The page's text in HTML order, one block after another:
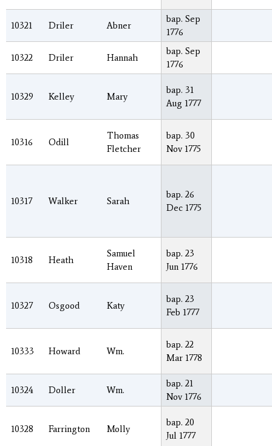
10321 Driler Abner
bap. Sep
1776
10322 Driler Hannah
bap. Sep
1776
10329 Kelley Mary
bap. 31
Aug 1777
10316 Odill
Thomas
Fletcher
bap. 30
Nov 1775
10317 Walker Sarah
bap. 26
Dec 1775
10318 Heath
Samuel
Haven
bap. 23
Jun 1776
10327 Osgood Katy
bap. 23
Feb 1777
10333 Howard Wm.
bap. 22
Mar 1778
10324 Doller Wm.
bap. 21
Nov 1776
10328 Farrington Molly
bap. 20
Jul 1777